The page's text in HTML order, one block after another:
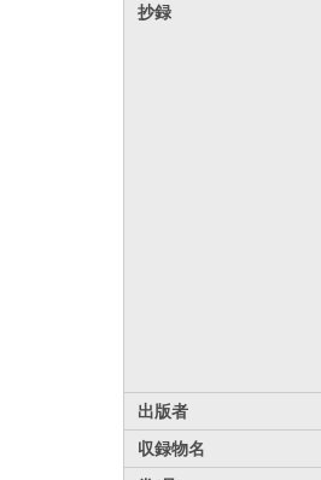
抄録
出版者
収録物名